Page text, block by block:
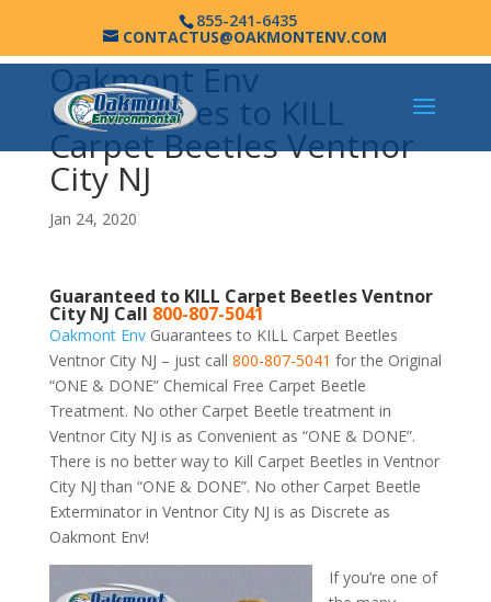
855-241-6435
CONTACTUS@OAKMONTENV.COM
Oakmont Env
Guarantees to KILL
Carpet Beetles Ventnor
City NJ
Jan 24, 2020
Guaranteed to KILL Carpet Beetles Ventnor
City NJ Call 800-807-5041
Oakmont EnvGuarantees to KILL Carpet Beetles
Ventnor City NJ – just call 800-807-5041 for the Original
“ONE & DONE” Chemical Free Carpet Beetle
Treatment. No other Carpet Beetle treatment in
Ventnor City NJ is as Convenient as “ONE & DONE”.
There is no better way to Kill Carpet Beetles in Ventnor
City NJ than “ONE & DONE”. No other Carpet Beetle
Exterminator in Ventnor City NJ is as Discrete as
Oakmont Env!
If you’re one of